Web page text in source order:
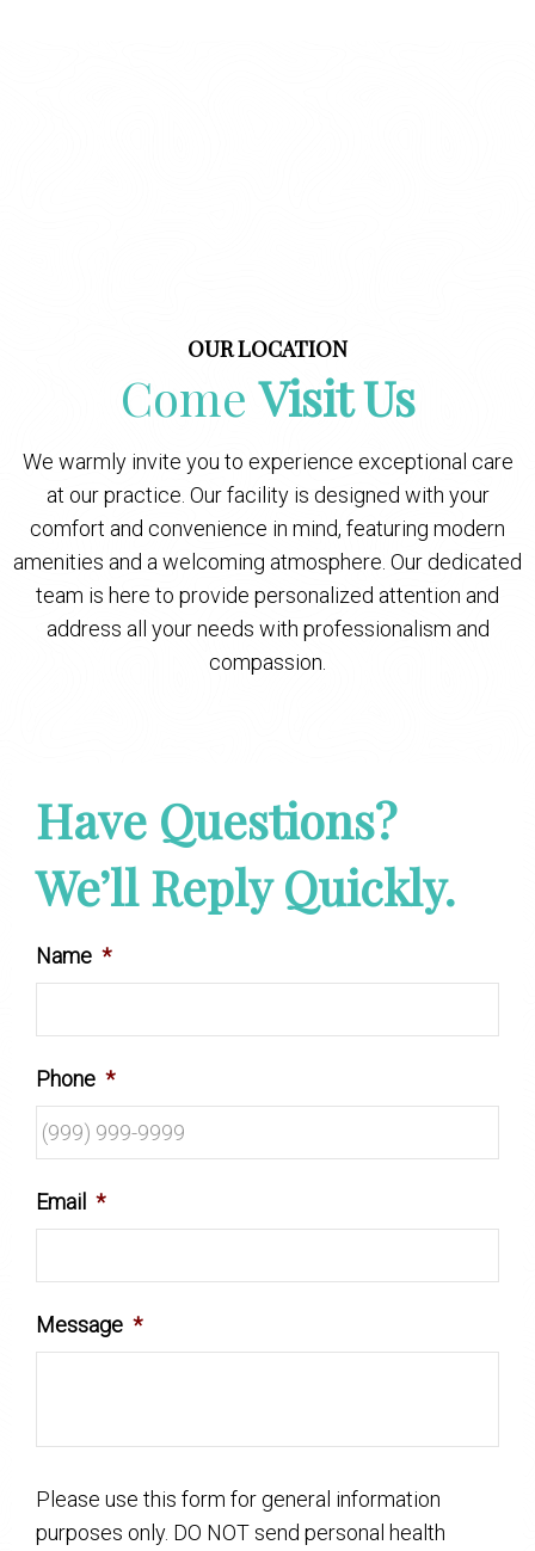
OUR LOCATION
ComeVisit Us
We warmly invite you to experience exceptional care
at our practice. Our facility is designed with your
comfort and convenience in mind, featuring modern
amenities and a welcoming atmosphere. Our dedicated
team is here to provide personalized attention and
address all your needs with professionalism and
compassion.
Have Questions?
We’ll Reply Quickly.
Name *
Phone *
Email *
Message *
Please use this form for general information
purposes only. DO NOT send personal health